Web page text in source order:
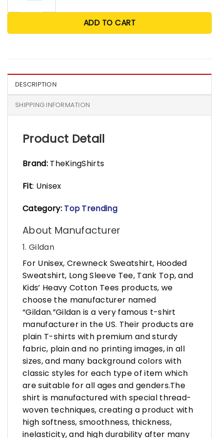
ADD TO CART
DESCRIPTION
SHIPPING INFORMATION
Product Detail
Brand:TheKingShirts
Fit: Unisex
Category: Top Trending
About Manufacturer
1. Gildan
For Unisex, Crewneck Sweatshirt, Hooded
Sweatshirt, Long Sleeve Tee, Tank Top, and
Kids’ Heavy Cotton Tees products, we
choose the manufacturer named
“Gildan.”Gildan is a very famous t-shirt
manufacturer in the US. Their products are
plain T-shirts with premium and sturdy
fabric, plain and no printing images, in all
sizes, and many background colors with
classic styles for each type of item which
are suitable for all ages and genders.The
shirt is manufactured with special thread-
woven techniques, creating a product with
high softness, smoothness, thickness,
inelasticity, and high durability after many